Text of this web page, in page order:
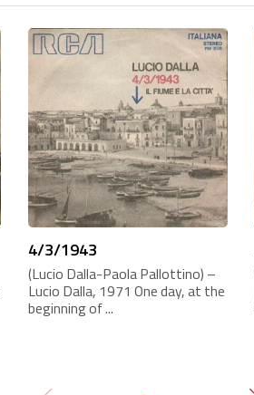
4/3/1943
(Lucio Dalla-Paola Pallottino) –
Lucio Dalla, 1971 One day, at the
beginning of ...